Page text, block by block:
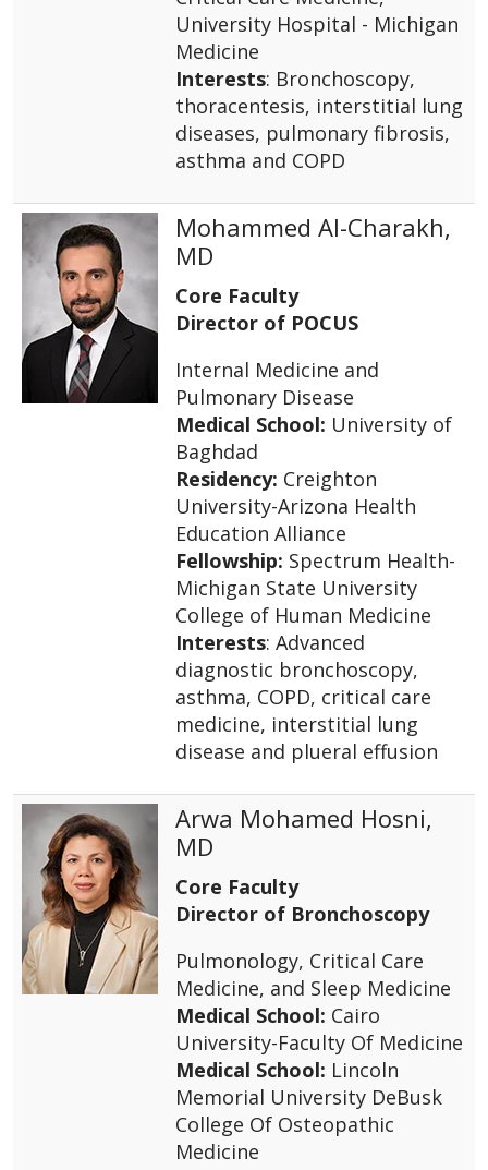
University Hospital - Michigan
Medicine
Interests: Bronchoscopy,
thoracentesis, interstitial lung
diseases, pulmonary fibrosis,
asthma and COPD
Mohammed Al-Charakh,
MD
Core Faculty
Director of POCUS
Internal Medicine and
Pulmonary Disease
Medical School: University of
Baghdad
Residency: Creighton
University-Arizona Health
Education Alliance
Fellowship: Spectrum Health-
Michigan State University
College of Human Medicine
Interests: Advanced
diagnostic bronchoscopy,
asthma, COPD, critical care
medicine, interstitial lung
disease and plueral effusion
Arwa Mohamed Hosni,
MD
Core Faculty
Director of Bronchoscopy
Pulmonology, Critical Care
Medicine, and Sleep Medicine
Medical School: Cairo
University-Faculty Of Medicine
Medical School: Lincoln
Memorial University DeBusk
College Of Osteopathic
Medicine